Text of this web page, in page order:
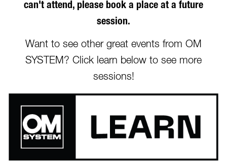
can't attend, please book a place at a future
session.
Want to see other great events from OM
SYSTEM? Click learn below to see more
sessions!